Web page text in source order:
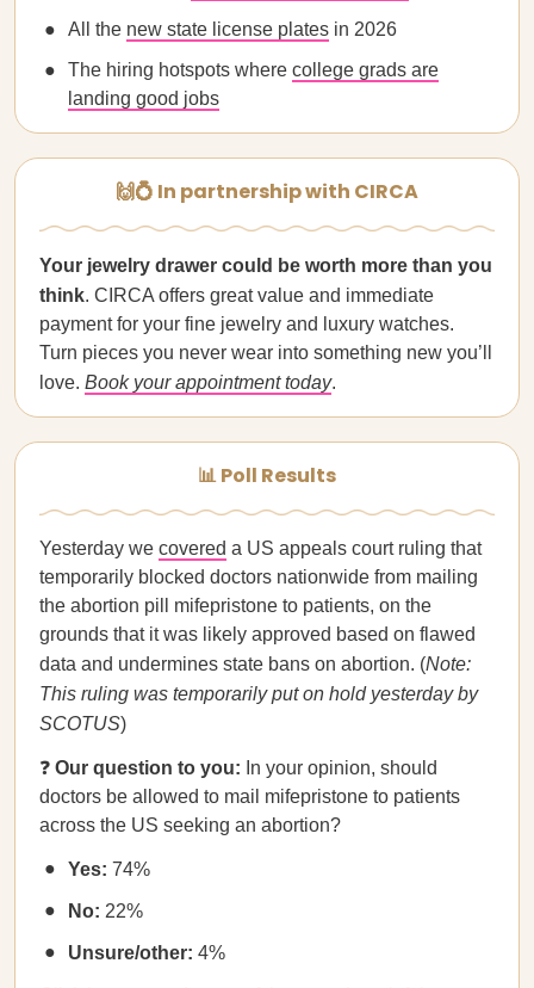
All the new state license plates in 2026
The hiring hotspots where college grads are
landing good jobs
🙌💍 In partnership with CIRCA
Your jewelry drawer could be worth more than you
think. CIRCA offers great value and immediate
payment for your fine jewelry and luxury watches.
Turn pieces you never wear into something new you’ll
love. Book your appointment today.
📊 Poll Results
Yesterday we covered a US appeals court ruling that
temporarily blocked doctors nationwide from mailing
the abortion pill mifepristone to patients, on the
grounds that it was likely approved based on flawed
data and undermines state bans on abortion. (Note:
This ruling was temporarily put on hold yesterday by
SCOTUS)
❓ Our question to you: In your opinion, should
doctors be allowed to mail mifepristone to patients
across the US seeking an abortion?
Yes: 74%
No: 22%
Unsure/other: 4%